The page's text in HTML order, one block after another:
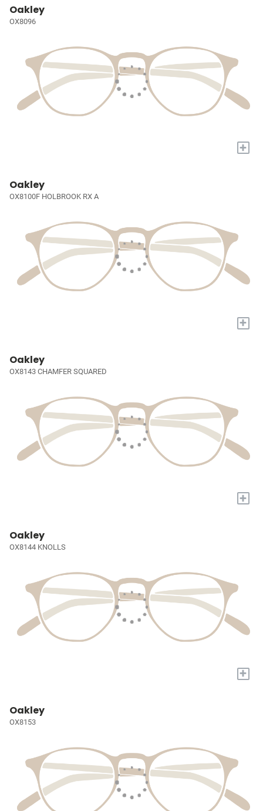
Oakley
OX8096
+
Oakley
OX8100F HOLBROOK RX A
+
Oakley
OX8143 CHAMFER SQUARED
+
Oakley
OX8144 KNOLLS
+
Oakley
OX8153